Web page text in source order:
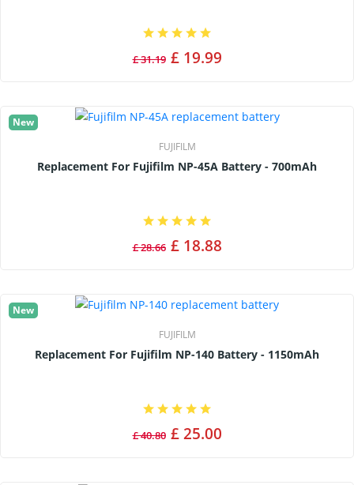
£ 31.19 £ 19.99
New
FUJIFILM
Replacement For Fujifilm NP-45A Battery - 700mAh
£ 28.66 £ 18.88
New
FUJIFILM
Replacement For Fujifilm NP-140 Battery - 1150mAh
£ 40.80 £ 25.00